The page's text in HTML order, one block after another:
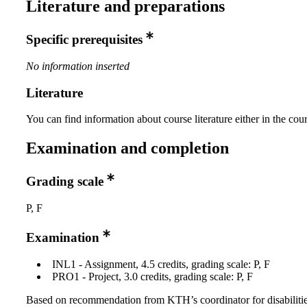
Literature and preparations
Specific prerequisites
No information inserted
Literature
You can find information about course literature either in the
Examination and completion
Grading scale
P, F
Examination
INL1 - Assignment, 4.5 credits, grading scale: P, F
PRO1 - Project, 3.0 credits, grading scale: P, F
Based on recommendation from KTH’s coordinator for